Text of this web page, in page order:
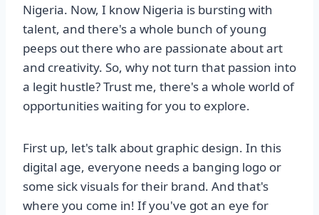
Nigeria. Now, I know Nigeria is bursting with
talent, and there's a whole bunch of young
peeps out there who are passionate about art
and creativity. So, why not turn that passion into
a legit hustle? Trust me, there's a whole world of
opportunities waiting for you to explore.
First up, let's talk about graphic design. In this
digital age, everyone needs a banging logo or
some sick visuals for their brand. And that's
where you come in! If you've got an eye for